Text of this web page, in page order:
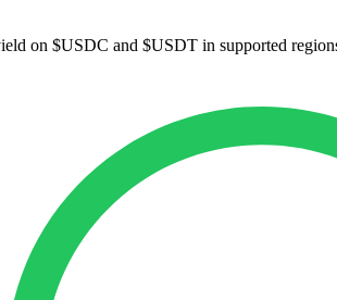
on $USDC and $USDT in supported